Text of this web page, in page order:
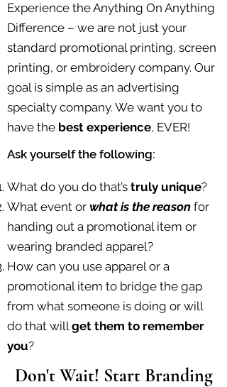
Experience the Anything On Anything
Difference – we are not just your
standard promotional printing, screen
printing, or embroidery company. Our
goal is simple as an advertising
specialty company. We want you to
have the best experience, EVER!
Ask yourself the following:
What do you do that’s truly unique?
What event or what is the reason for
handing out a promotional item or
wearing branded apparel?
How can you use apparel or a
promotional item to bridge the gap
from what someone is doing or will
do that willget them to remember
you?​
Don't Wait! Start Branding